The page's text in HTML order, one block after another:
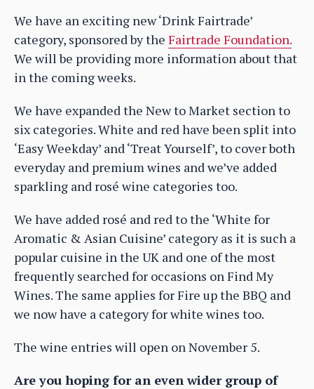
We have an exciting new ‘Drink Fairtrade’
category, sponsored by the Fairtrade Foundation.
We will be providing more information about that
in the coming weeks.
We have expanded the New to Market section to
six categories. White and red have been split into
‘Easy Weekday’ and ‘Treat Yourself’, to cover both
everyday and premium wines and we’ve added
sparkling and rosé wine categories too.
We have added rosé and red to the ‘White for
Aromatic & Asian Cuisine’ category as it is such a
popular cuisine in the UK and one of the most
frequently searched for occasions on Find My
Wines. The same applies for Fire up the BBQ and
we now have a category for white wines too.
The wine entries will open on November 5.
Are you hoping for an even wider group of